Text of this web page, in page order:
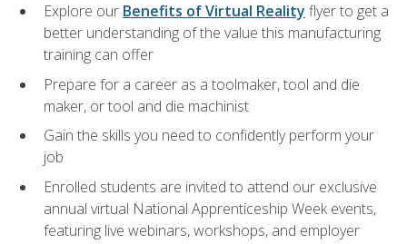
Explore our Benefits of Virtual Reality flyer to get a
better understanding of the value this manufacturing
training can offer
Prepare for a career as a toolmaker, tool and die
maker, or tool and die machinist
Gain the skills you need to confidently perform your
job
Enrolled students are invited to attend our exclusive
annual virtual National Apprenticeship Week events,
featuring live webinars, workshops, and employer